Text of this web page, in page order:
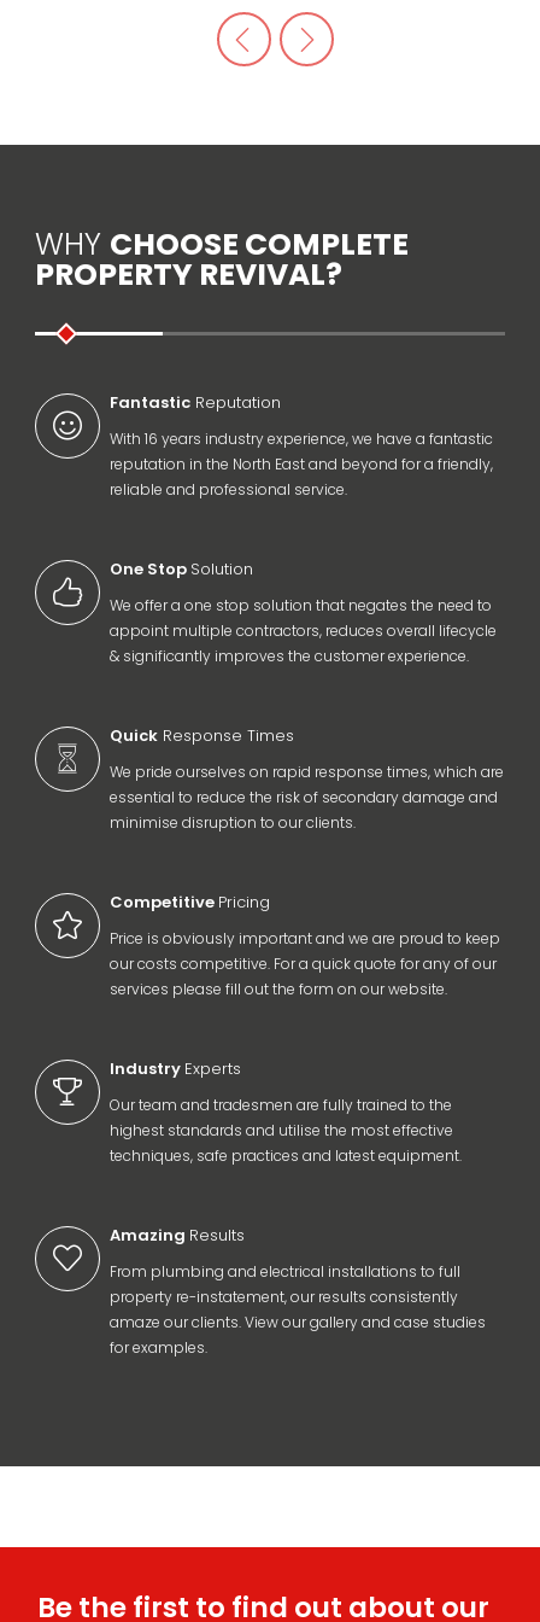
WHY CHOOSE COMPLETE
PROPERTY REVIVAL?
FantasticReputation
With 16 years industry experience, we have a fantastic
reputation in the North East and beyond for a friendly,
reliable and professional service.
One Stop Solution
We offer a one stop solution that negates the need to
appoint multiple contractors, reduces overall lifecycle
& significantly improves the customer experience.
QuickResponse Times
We pride ourselves on rapid response times, which are
essential to reduce the risk of secondary damage and
minimise disruption to our clients.
Competitive Pricing
Price is obviously important and we are proud to keep
our costs competitive. For a quick quote for any of our
services please fill out the form on our website.
Industry Experts
Our team and tradesmen are fully trained to the
highest standards and utilise the most effective
techniques, safe practices and latest equipment.
Amazing Results
From plumbing and electrical installations to full
property re-instatement, our results consistently
amaze our clients. View our gallery and case studies
for examples.
Be the first to find out about our